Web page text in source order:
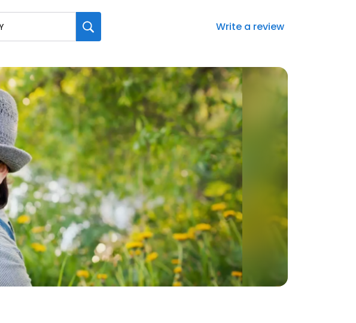
Write a review